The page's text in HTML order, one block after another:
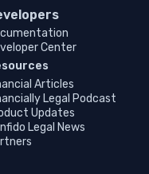
Center
Articles
Legal Podcast
Updates
Legal News